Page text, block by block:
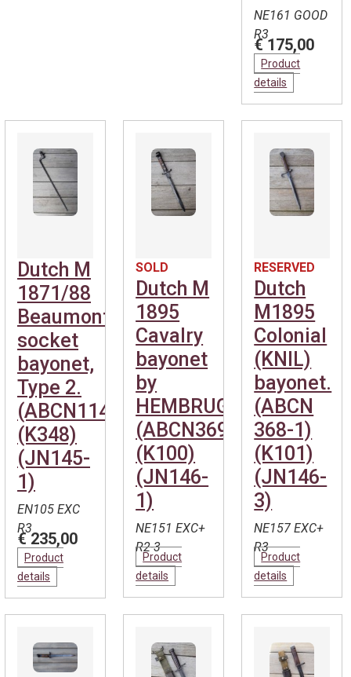
NE161 GOOD
R3
€ 175,00
Product
details
Dutch M
1871/88
Beaumont
socket
bayonet,
Type 2.
(ABCN1141)
(K348)
(JN145-
1)
EN105 EXC
R3
€ 235,00
Product
details
SOLD
Dutch M
1895
Cavalry
bayonet
by
HEMBRUG.
(ABCN369)
(K100)
(JN146-
1)
NE151 EXC+
R2-3
Product
details
RESERVED
Dutch
M1895
Colonial
(KNIL)
bayonet.
(ABCN
368-1)
(K101)
(JN146-
3)
NE157 EXC+
R3
Product
details